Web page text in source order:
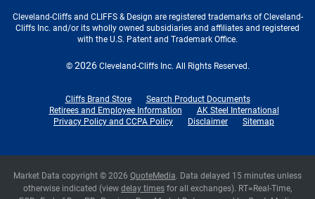
Cleveland-Cliffs and CLIFFS & Design are registered trademarks of Cleveland-
Cliffs Inc. and/or its wholly owned subsidiaries and affiliates and registered
with the U.S. Patent and Trademark Office.
© 2026 Cleveland-Cliffs Inc. All Rights Reserved.
Cliffs Brand Store
Search Product Documents
Retirees and Employee Information
AK Steel International
Privacy Policy and CCPA Policy
Disclaimer Sitemap
Market Data copyright © 2026 QuoteMedia. Data delayed 15 minutes unless
otherwise indicated (view delay times for all exchanges). RT=Real-Time,